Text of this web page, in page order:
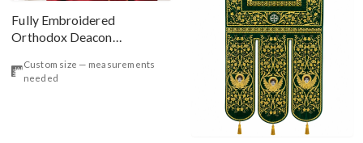
Fully Embroidered
Orthodox Deacon
Burgundy Gold Simple
Custom size — measurements
needed